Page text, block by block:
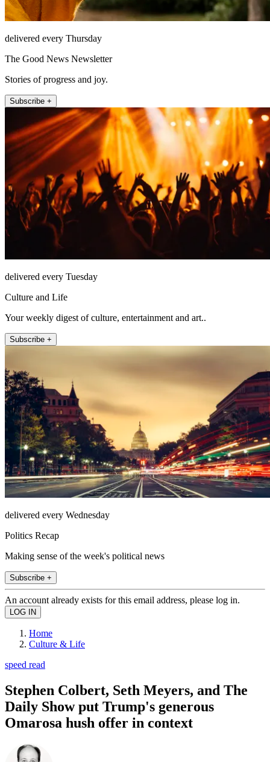
delivered every Thursday
The Good News Newsletter
Stories of progress and joy.
Subscribe +
delivered every Tuesday
Culture and Life
Your weekly digest of culture, entertainment and art..
Subscribe +
delivered every Wednesday
Politics Recap
Making sense of the week's political news
Subscribe +
An account already exists for this email address, please log in.
Home
Culture & Life
speed read
Stephen Colbert, Seth Meyers, and The
Daily Show put Trump's generous
Omarosa hush offer in context